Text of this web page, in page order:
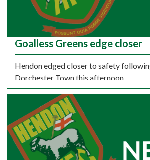
Goalless Greens edge closer
Hendon edged closer to safety
Dorchester Town this afternoon.